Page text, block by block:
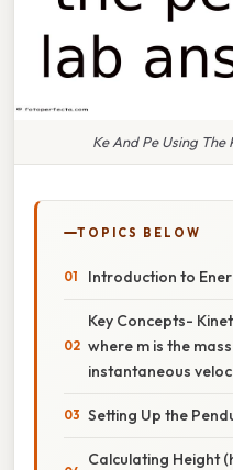
Ke And Pe Using
TOPICS BELOW
Introduction to
Key Concepts-
where m is the
instantaneous
Setting Up the
Calculating Height